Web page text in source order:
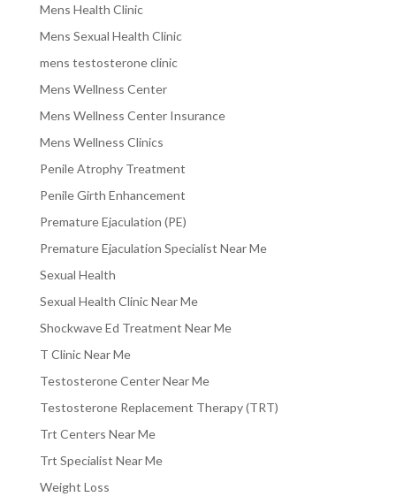
Mens Health Clinic
Mens Sexual Health Clinic
mens testosterone clinic
Mens Wellness Center
Mens Wellness Center Insurance
Mens Wellness Clinics
Penile Atrophy Treatment
Penile Girth Enhancement
Premature Ejaculation (PE)
Premature Ejaculation Specialist Near Me
Sexual Health
Sexual Health Clinic Near Me
Shockwave Ed Treatment Near Me
T Clinic Near Me
Testosterone Center Near Me
Testosterone Replacement Therapy (TRT)
Trt Centers Near Me
Trt Specialist Near Me
Weight Loss